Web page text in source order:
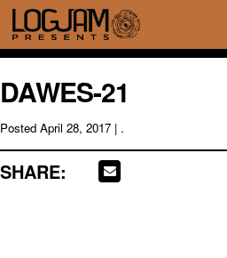
DAWES-21
Posted April 28, 2017 | .
SHARE: